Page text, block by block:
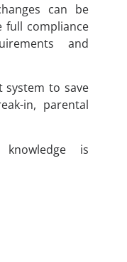
can be
full compliance
and
system to save
in, parental
is